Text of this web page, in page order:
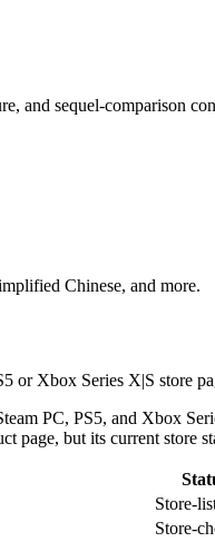
and sequel-comparison
Chinese, and more.
or Xbox Series X|S store
PC, PS5, and Xbox
page, but its current store
Store-
Store-